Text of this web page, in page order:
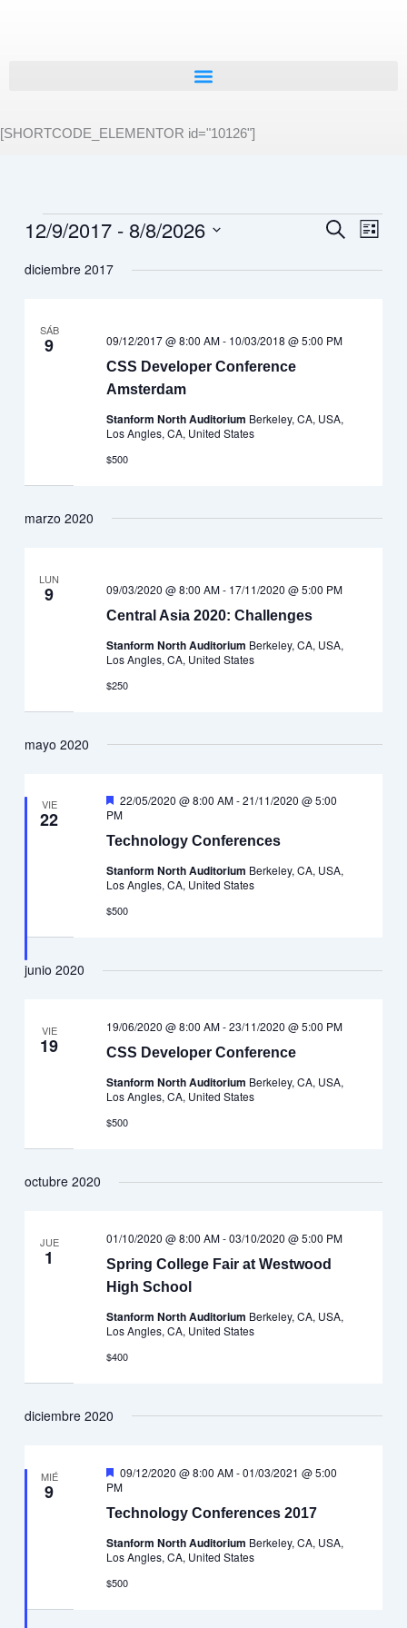
[SHORTCODE_ELEMENTOR id="10126"]
Eventos
Navegación
búsqueda
de
Buscar
vistas
Lista
12/9/2017 - 8/8/2026
la
diciembre 2017
SÁB
9
CSS Developer Conference
Amsterdam
09/12/2017 @ 8:00 AM- 10/03/2018 @ 5:00 PM
Stanform North Auditorium Berkeley, CA, USA,
Los Angles, CA, United States
$500
marzo 2020
LUN
9
Central Asia 2020: Challenges
09/03/2020 @ 8:00 AM- 17/11/2020 @ 5:00 PM
Stanform North Auditorium Berkeley, CA, USA,
Los Angles, CA, United States
$250
mayo 2020
VIE
22
Technology Conferences
Destacado
22/05/2020 @ 8:00 AM-21/11/2020 @ 5:00
PM
Stanform North Auditorium Berkeley, CA, USA,
Los Angles, CA, United States
$500
junio 2020
VIE
19 CSS Developer Conference
19/06/2020 @ 8:00 AM-23/11/2020 @ 5:00 PM
Stanform North Auditorium Berkeley, CA, USA,
Los Angles, CA, United States
$500
octubre 2020
JUE
1
Spring College Fair at Westwood
High School
01/10/2020 @ 8:00 AM-03/10/2020 @ 5:00 PM
Stanform North Auditorium Berkeley, CA, USA,
Los Angles, CA, United States
$400
diciembre 2020
MIÉ
9
Technology Conferences 2017
Destacado
09/12/2020 @ 8:00 AM-01/03/2021 @ 5:00
PM
Stanform North Auditorium Berkeley, CA, USA,
Los Angles, CA, United States
$500